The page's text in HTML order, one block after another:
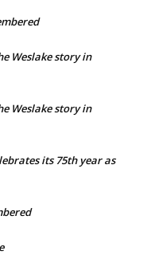
Weslake story in
Weslake story in
its 75th year as